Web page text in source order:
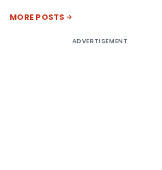
MORE POSTS
ADVERTISEMENT